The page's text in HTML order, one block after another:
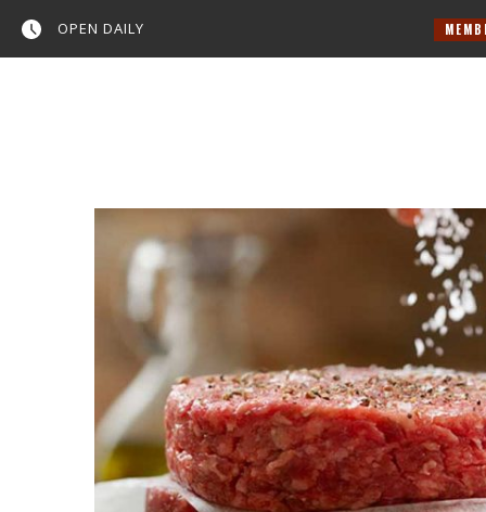
OPEN DAILY MEMBER NEWS